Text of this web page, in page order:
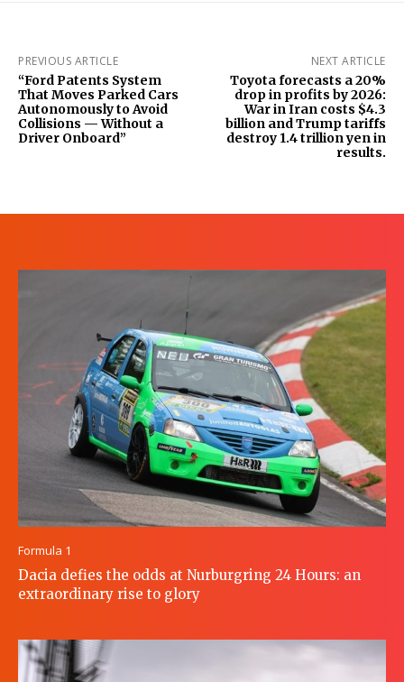
PREVIOUS ARTICLE
“Ford Patents System
That Moves Parked Cars
Autonomously to Avoid
Collisions — Without a
Driver Onboard”
NEXT ARTICLE
Toyota forecasts a 20%
drop in profits by 2026:
War in Iran costs $4.3
billion and Trump tariffs
destroy 1.4 trillion yen in
results.
Formula 1
Dacia defies the odds at Nurburgring 24 Hours: an
extraordinary rise to glory